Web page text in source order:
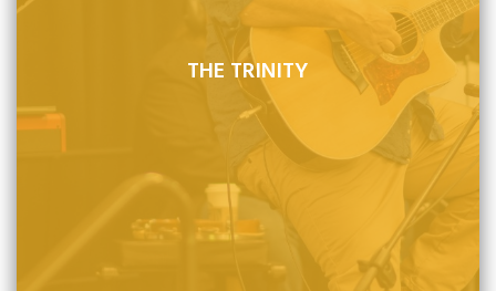
THE TRINITY
There is one God, eternal and self-existing in three
persons, Father, Son, and Holy Spirit, who is to be loved,
honored, and adored.